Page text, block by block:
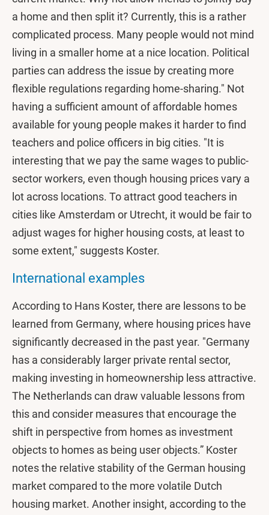
a home and then split it? Currently, this is a rather
complicated process. Many people would not mind
living in a smaller home at a nice location. Political
parties can address the issue by creating more
flexible regulations regarding home-sharing." Not
having a sufficient amount of affordable homes
available for young people makes it harder to find
teachers and police officers in big cities. "It is
interesting that we pay the same wages to public-
sector workers, even though housing prices vary a
lot across locations. To attract good teachers in
cities like Amsterdam or Utrecht, it would be fair to
adjust wages for higher housing costs, at least to
some extent," suggests Koster.
International examples
According to Hans Koster, there are lessons to be
learned from Germany, where housing prices have
significantly decreased in the past year. "Germany
has a considerably larger private rental sector,
making investing in homeownership less attractive.
The Netherlands can draw valuable lessons from
this and consider measures that encourage the
shift in perspective from homes as investment
objects to homes as being user objects.” Koster
notes the relative stability of the German housing
market compared to the more volatile Dutch
housing market. Another insight, according to the